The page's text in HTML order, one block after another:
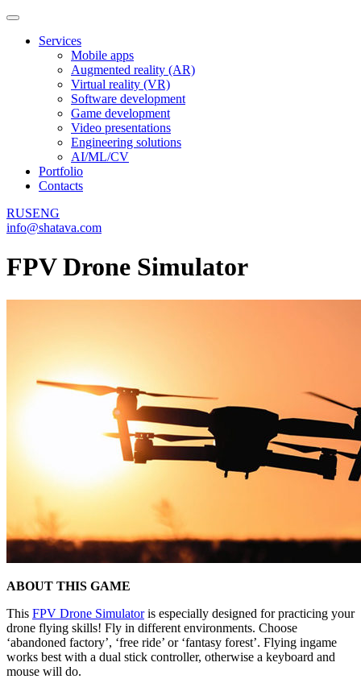
Services
Mobile apps
Augmented reality (AR)
Virtual reality (VR)
Software development
Game development
Video presentations
Engineering solutions
AI/ML/CV
Portfolio
Contacts
RUSENG
info@shatava.com
FPV Drone Simulator
ABOUT THIS GAME
This FPV Drone Simulatoris especially designed for practicing your
drone flying skills! Fly in different environments. Choose
‘abandoned factory’, ‘free ride’ or ‘fantasy forest’. Flying ingame
works best with a dual stick controller, otherwise a keyboard and
mouse will do.